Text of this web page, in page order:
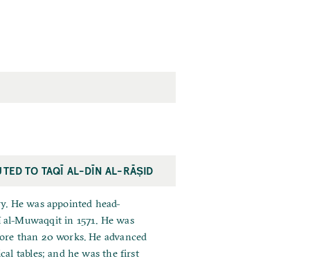
TO TAQĪ AL-DĪN AL-RĀṢID
He was appointed head-
Muwaqqit in 1571. He was
than 20 works. He advanced
tables; and he was the first